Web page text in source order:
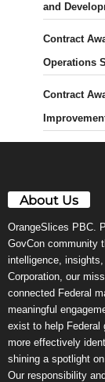
and
Contract
Operations
Contract
About Us
OrangeSlices PBC.
GovCon community
intelligence,
Corporation, our
connected Federal
meaningful
exist to help Federal
more effectively
shining a spotlight
Our responsibility